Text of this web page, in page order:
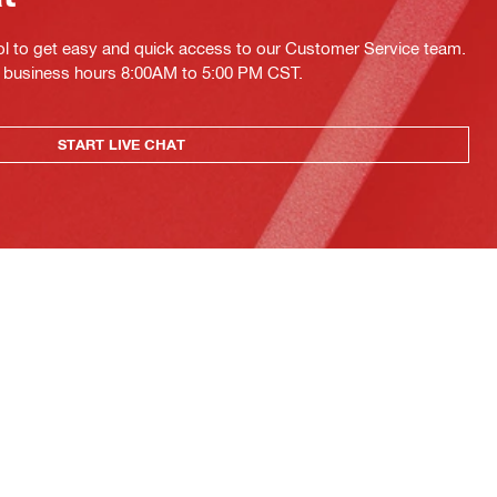
to get easy and quick access to our Customer Service team.
hours 8:00AM to 5:00 PM CST.
START LIVE CHAT